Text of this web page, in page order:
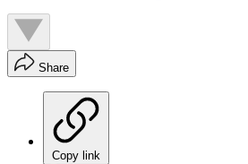
Share
Copy link